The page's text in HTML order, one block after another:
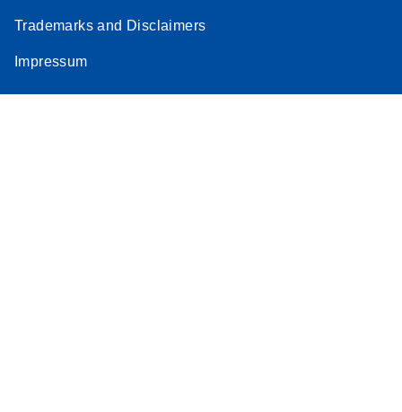
Trademarks and Disclaimers
Impressum